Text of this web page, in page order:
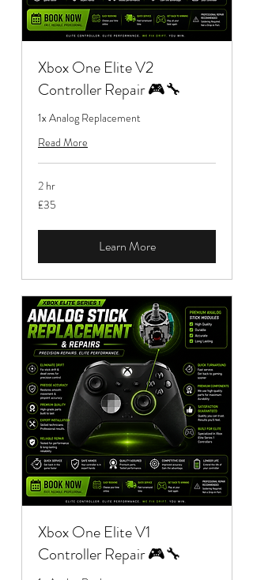
Xbox One Elite V2
Controller Repair 🎮🔧
1x Analog Replacement
Read More
2 hr
35
British
£35
Learn More
Xbox One Elite V1
Controller Repair 🎮🔧